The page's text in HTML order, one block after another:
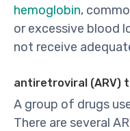
hemoglobin,
or excessive blood
not receive
antiretroviral (ARV)
A group of drugs
There are several